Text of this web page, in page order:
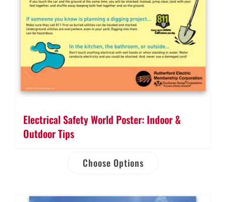
Electrical Safety World Poster: Indoor &
Outdoor Tips
Choose Options